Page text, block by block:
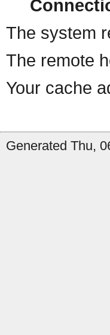
The system
The remote
Your cache
Generated Thu,